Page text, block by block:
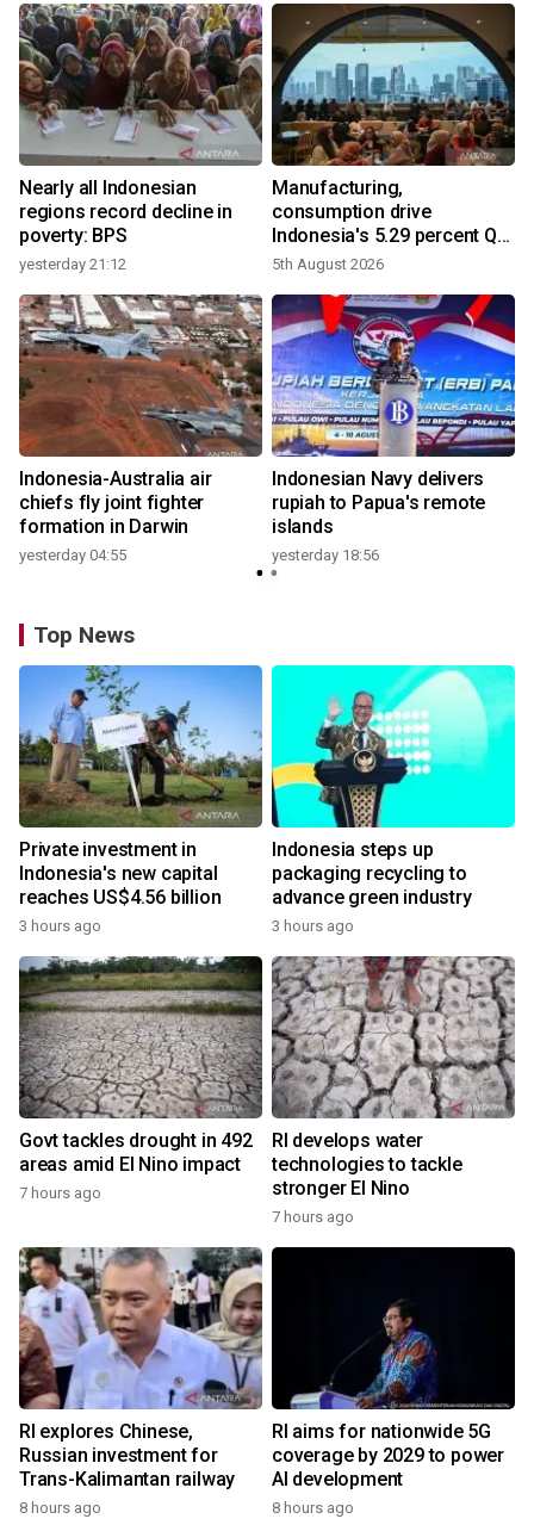
Nearly all Indonesian
regions record decline in
poverty: BPS
yesterday 21:12
Manufacturing,
consumption drive
Indonesia's 5.29 percent Q2
growth
5th August 2026
Indonesia-Australia air
chiefs fly joint fighter
formation in Darwin
yesterday 04:55
Indonesian Navy delivers
rupiah to Papua's remote
islands
yesterday 18:56
Top News
Private investment in
Indonesia's new capital
reaches US$4.56 billion
3 hours ago
Indonesia steps up
packaging recycling to
advance green industry
3 hours ago
Govt tackles drought in 492
areas amid El Nino impact
7 hours ago
RI develops water
technologies to tackle
stronger El Nino
7 hours ago
RI explores Chinese,
Russian investment for
Trans-Kalimantan railway
8 hours ago
RI aims for nationwide 5G
coverage by 2029 to power
AI development
8 hours ago